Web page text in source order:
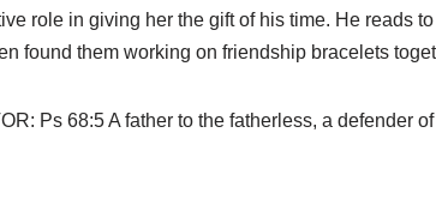
role in giving her the gift of his time. He reads
found them working on friendship bracelets
Ps 68:5 A father to the fatherless, a defender